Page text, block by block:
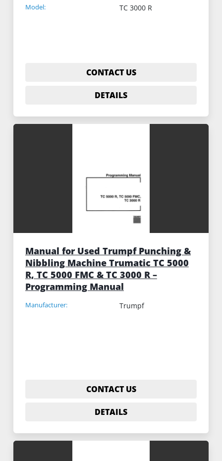
Model: TC 3000 R
CONTACT US
DETAILS
Manual for Used Trumpf Punching &
Nibbling Machine Trumatic TC 5000
R, TC 5000 FMC & TC 3000 R –
Programming Manual
Manufacturer: Trumpf
CONTACT US
DETAILS